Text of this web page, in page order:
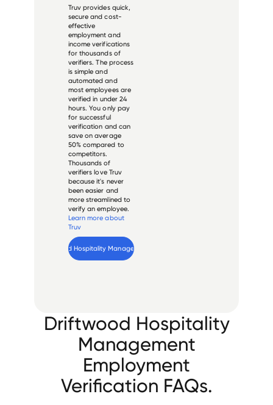
Truv provides quick,
secure and cost-
effective
employment and
income verifications
for thousands of
verifiers. The process
is simple and
automated and
most employees are
verified in under 24
hours. You only pay
for successful
verification and can
save on average
50% compared to
competitors.
Thousands of
verifiers love Truv
because it's never
been easier and
more streamlined to
verify an employee.
Learn more about
Truv
Driftwood Hospitality Management
Driftwood Hospitality
Management
Employment
Verification FAQs.